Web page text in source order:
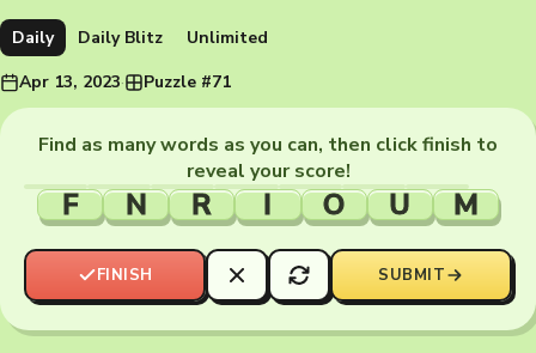
Daily Daily Blitz
Unlimited
Apr 13, 2023· Puzzle #71
Find as many words as you can, then click finish to
reveal your score!
F N R I O U M
FINISH SUBMIT